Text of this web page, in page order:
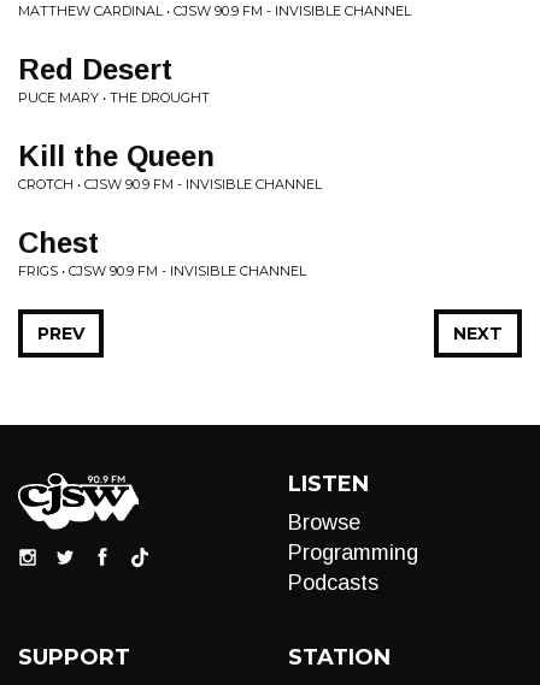
MATTHEW CARDINAL • CJSW 90.9 FM - INVISIBLE CHANNEL
Red Desert
PUCE MARY • THE DROUGHT
Kill the Queen
CROTCH • CJSW 90.9 FM - INVISIBLE CHANNEL
Chest
FRIGS • CJSW 90.9 FM - INVISIBLE CHANNEL
NEXT
PREV
LISTEN
Browse
Programming
Podcasts
SUPPORT STATION